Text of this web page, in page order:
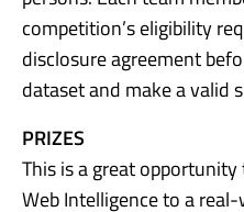
competition’s eligibility
disclosure agreement
dataset and make a valid
PRIZES
This is a great
Web Intelligence to a